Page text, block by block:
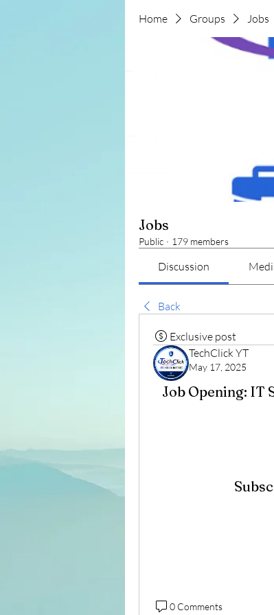
Home Groups Jobs
Jobs
Public · 179 members
Discussion
Back
Exclusive post
TechClick YT
May 17, 2025
Job Opening: IT
0 Comments